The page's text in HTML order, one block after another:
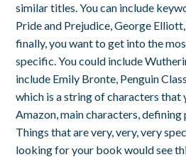
similar titles. You can include
Pride and Prejudice, George
finally, you want to get into the
specific. You could include
include Emily Bronte, Penguin
which is a string of characters that
Amazon, main characters, defining
Things that are very, very, very
looking for your book would see